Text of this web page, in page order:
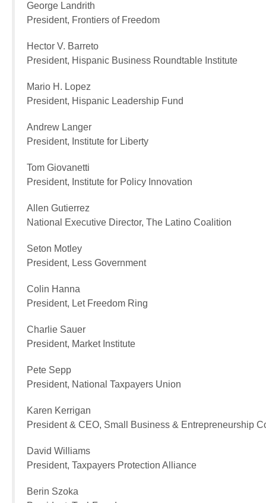
George Landrith
President, Frontiers of Freedom
Hector V. Barreto
President, Hispanic Business Roundtable Institute
Mario H. Lopez
President, Hispanic Leadership Fund
Andrew Langer
President, Institute for Liberty
Tom Giovanetti
President, Institute for Policy Innovation
Allen Gutierrez
National Executive Director, The Latino Coalition
Seton Motley
President, Less Government
Colin Hanna
President, Let Freedom Ring
Charlie Sauer
President, Market Institute
Pete Sepp
President, National Taxpayers Union
Karen Kerrigan
President & CEO, Small Business & Entrepreneurship
David Williams
President, Taxpayers Protection Alliance
Berin Szoka